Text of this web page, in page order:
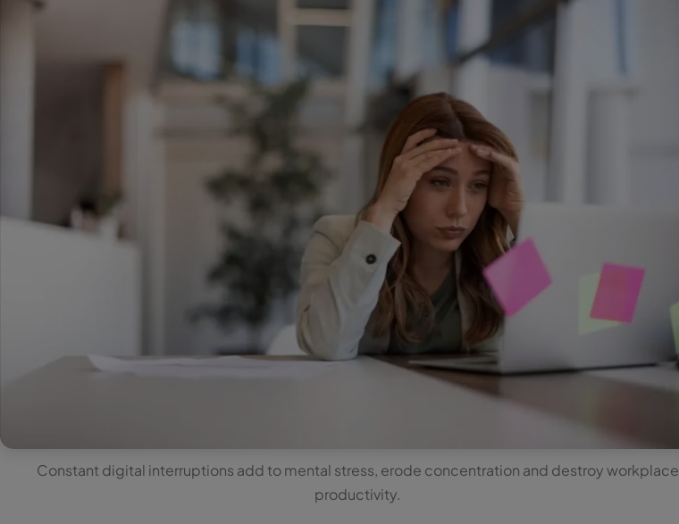
Constant digital interruptions add to mental stress, erode concentration and destroy workplace
productivity.